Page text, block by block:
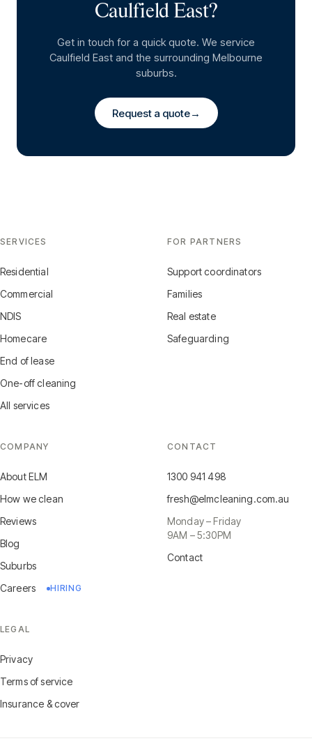
Caulfield East?
Get in touch for a quick quote. We service
Caulfield East and the surrounding Melbourne
suburbs.
Request a quote→
SERVICES
Residential
Commercial
NDIS
Homecare
End of lease
One-off cleaning
All services
FOR PARTNERS
Support coordinators
Families
Real estate
Safeguarding
COMPANY
About ELM
How we clean
Reviews
Blog
Suburbs
Careers
HIRING
CONTACT
1300 941 498
fresh@elmcleaning.com.au
Monday – Friday
9AM – 5:30PM
Contact
LEGAL
Privacy
Terms of service
Insurance & cover